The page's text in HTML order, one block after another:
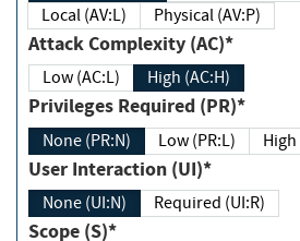
Local (AV:L)
Physical (AV:P)
Attack Complexity (AC)*
Low (AC:L) High (AC:H)
Privileges Required (PR)*
None (PR:N) Low (PR:L)
User Interaction (UI)*
None (UI:N) Required (UI:R)
Scope (S)*